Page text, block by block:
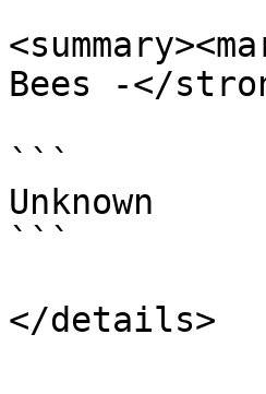
Bees -</
```
Unknown
```